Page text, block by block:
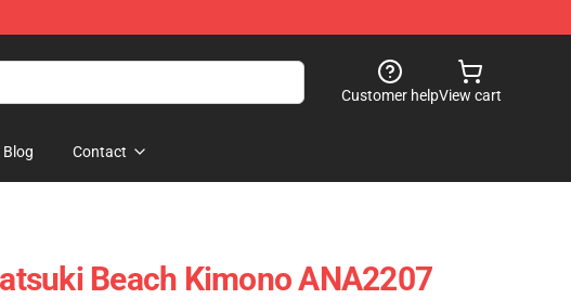
Customer helpView cart
Blog Contact
Beach Kimono ANA2207